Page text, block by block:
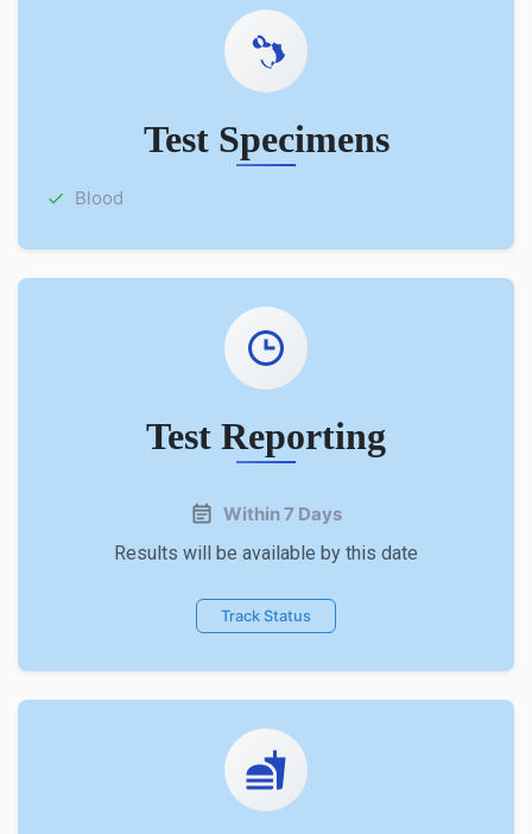
Test Specimens
Blood
Test Reporting
Within 7 Days
Results will be available by this date
Track Status